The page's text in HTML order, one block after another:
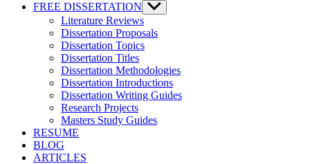
FREE DISSERTATION Show
sub
menu
Literature Reviews
Dissertation Proposals
Dissertation Topics
Dissertation Titles
Dissertation Methodologies
Dissertation Introductions
Dissertation Writing Guides
Research Projects
Masters Study Guides
RESUME
BLOG
ARTICLES